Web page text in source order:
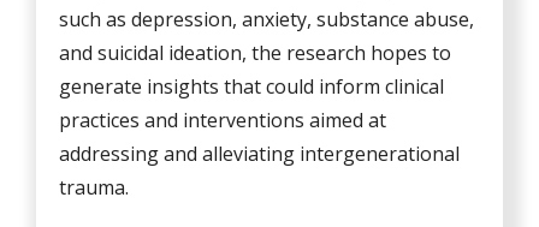
such as depression, anxiety, substance abuse,
and suicidal ideation, the research hopes to
generate insights that could inform clinical
practices and interventions aimed at
addressing and alleviating intergenerational
trauma.